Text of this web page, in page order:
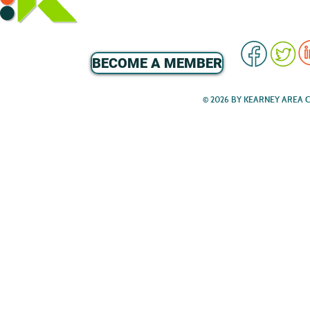
BECOME A MEMBER
© 2026 BY KEARNEY AREA